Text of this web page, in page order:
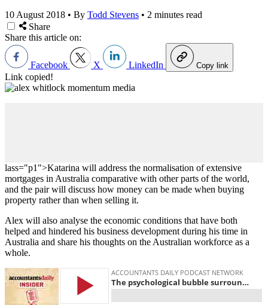
10 August 2018 • By Todd Stevens • 2 minutes read
Share
Share this article on:
Facebook X LinkedIn Copy link
Link copied!
lass="p1">Katarina will address the normalisation of extensive
mortgages in Australia comparative with other parts of the world,
and the pair will discuss how money can be made when buying
property rather than when selling it.
Alex will also analyse the economic conditions that have both
helped and hindered his business development during his time in
Australia and share his thoughts on the Australian workforce as a
whole.